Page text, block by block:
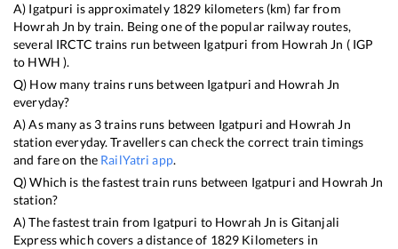
A) Igatpuri is approximately 1829 kilometers (km) far from
Howrah Jn by train. Being one of the popular railway routes,
several IRCTC trains run between Igatpuri from Howrah Jn ( IGP
to HWH ).
Q) How many trains runs between Igatpuri and Howrah Jn
everyday?
A) As many as 3trains runs between Igatpuri and Howrah Jn
station everyday. Travellers can check the correct train timings
and fare on the RailYatri app.
Q) Which is the fastest train runs between Igatpuri and Howrah Jn
station?
A) The fastest train from Igatpuri to Howrah Jn is Gitanjali
Expresswhich covers a distance of 1829 Kilometers in